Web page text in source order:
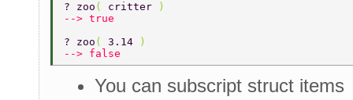
? zoo ( critter
)
--> true
? zoo ( 3.14
)
--> false
You can subscript struct items